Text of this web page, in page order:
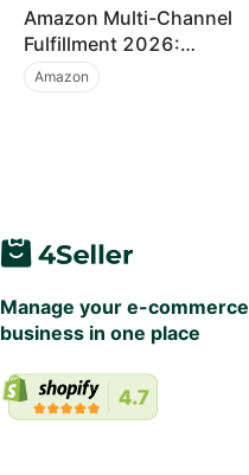
Amazon Multi-Channel
Fulfillment 2026:
Preferred Pricing and
Major Functionality
Amazon
Manage your e-commerce
business in one place